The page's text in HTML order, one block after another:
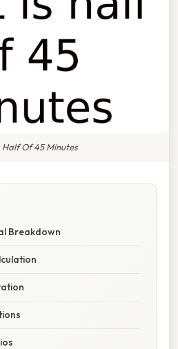
Half Of 45 Minutes
Breakdown